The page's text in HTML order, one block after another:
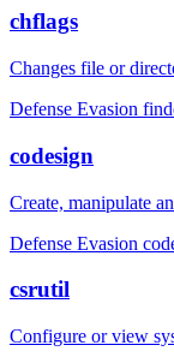
chflags
Changes file or
Defense Evasion
codesign
Create, manipulate
Defense Evasion
csrutil
Configure or view